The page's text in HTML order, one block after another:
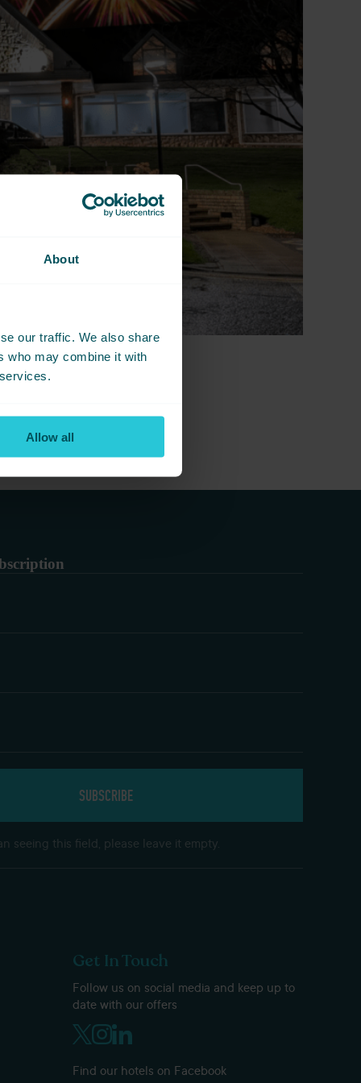
About
our traffic. We also share
who may combine it with
Allow all
seeing this field, please leave it empty.
Get In Touch
Follow us on social media and keep up to
date with our offers
Find our hotels on Facebook